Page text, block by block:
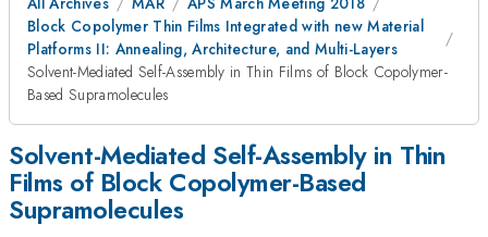
Block Copolymer Thin Films Integrated with new Material
Platforms II: Annealing, Architecture, and Multi-Layers
Solvent-Mediated Self-Assembly in Thin Films of Block Copolymer-
Based Supramolecules
Solvent-Mediated Self-Assembly in Thin
Films of Block Copolymer-Based
Supramolecules